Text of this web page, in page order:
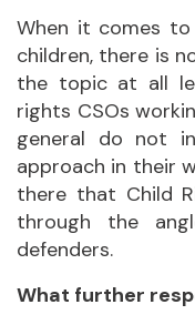
When it comes
children, there is
the topic at all
rights CSOs
general do not
approach in their
there that Child
through the
defenders.
What further